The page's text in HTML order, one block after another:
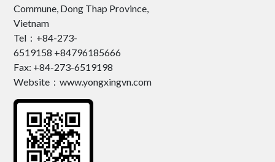
Commune, Dong Thap Province,
Vietnam
Tel：+84-273-
6519158 +84796185666
Fax: +84-273-6519198
Website：www.yongxingvn.com